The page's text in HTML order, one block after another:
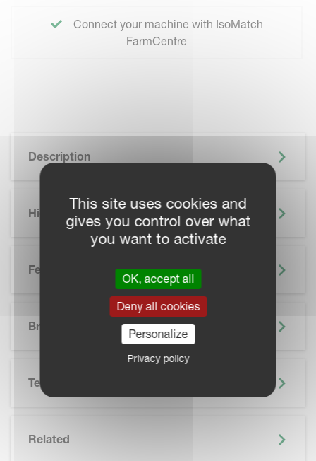
Connect your machine with IsoMatch
FarmCentre
Description
Highlights
Features
Brochure
Technical Specifications
Related
This site uses cookies and
gives you control over what
you want to activate
OK, accept all
Deny all cookies
Personalize
Privacy policy